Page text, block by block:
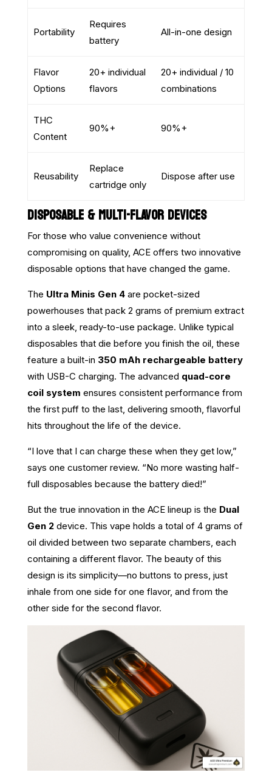
Portability
Requires
battery
All-in-one design
Flavor
Options
20+ individual
flavors
20+ individual / 10
combinations
THC
Content
90%+ 90%+
Reusability
Replace
cartridge only
Dispose after use
DISPOSABLE & MULTI-FLAVOR DEVICES
For those who value convenience without
compromising on quality, ACE offers two innovative
disposable options that have changed the game.
The Ultra Minis Gen 4are pocket-sized
powerhouses that pack 2 grams of premium extract
into a sleek, ready-to-use package. Unlike typical
disposables that die before you finish the oil, these
feature a built-in 350 mAh rechargeable battery
with USB-C charging. The advanced quad-core
coil system ensures consistent performance from
the first puff to the last, delivering smooth, flavorful
hits throughout the life of the device.
“I love that I can charge these when they get low,”
says one customer review. “No more wasting half-
full disposables because the battery died!”
But the true innovation in the ACE lineup is the Dual
Gen 2device. This vape holds a total of 4 grams of
oil divided between two separate chambers, each
containing a different flavor. The beauty of this
design is its simplicity—no buttons to press, just
inhale from one side for one flavor, and from the
other side for the second flavor.